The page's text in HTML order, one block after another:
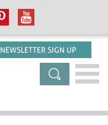
NEWSLETTER SIGN UP